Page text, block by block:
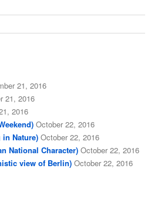
21, 2016
21, 2016
2016
October 22, 2016
in Nature) October 22, 2016
National Character) October 22, 2016
view of Berlin) October 22, 2016